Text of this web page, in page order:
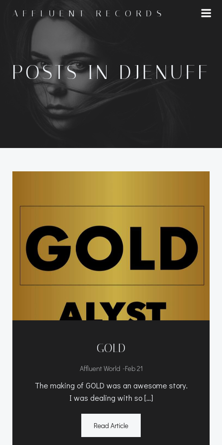
to
AFFLUENT RECORDS
POSTS IN DJENUFF
GOLD
Affluent World -Feb 21
The making of GOLD was an awesome story.
I was dealing with so […]
Read Article